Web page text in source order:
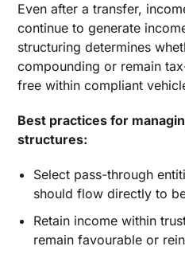
Even after a transfer,
continue to generate
structuring determines
compounding or remain
free within compliant
Best practices for
structures:
Select pass-through
should flow directly to
Retain income within
remain favourable or